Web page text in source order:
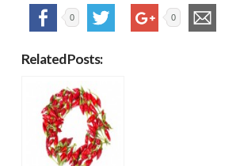
0 0
Related Posts: